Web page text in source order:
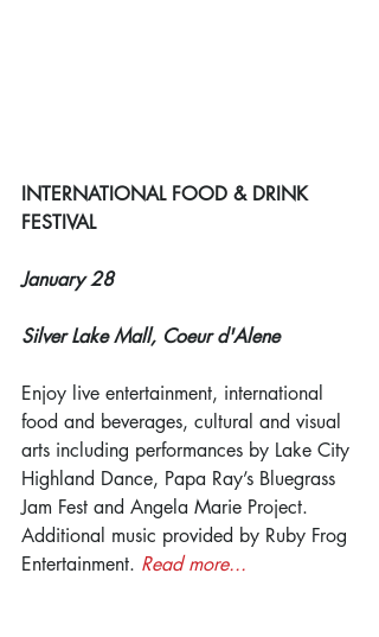
INTERNATIONAL FOOD & DRINK
FESTIVAL
January 28
Silver Lake Mall, Coeur d'Alene
Enjoy live entertainment, international
food and beverages, cultural and visual
arts including performances by Lake City
Highland Dance, Papa Ray’s Bluegrass
Jam Fest and Angela Marie Project.
Additional music provided by Ruby Frog
Entertainment. Read more...